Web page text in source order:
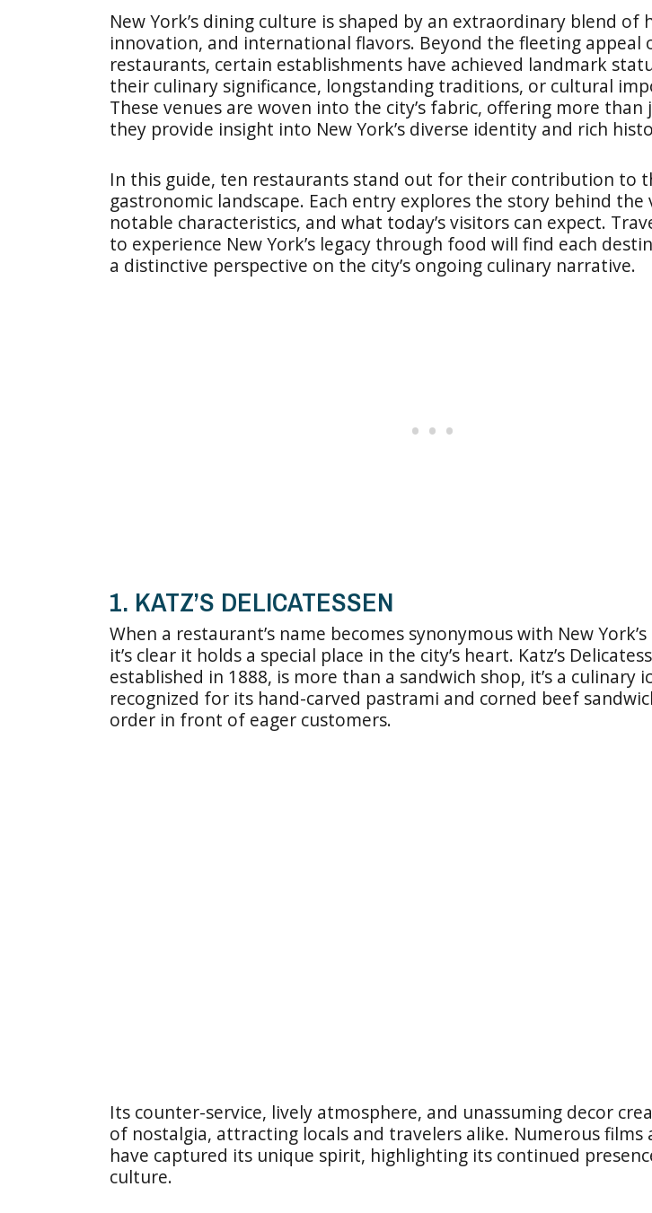
New York’s dining culture is shaped by an extraordinary blend of
innovation, and international flavors. Beyond the fleeting appeal
restaurants, certain establishments have achieved landmark
their culinary significance, longstanding traditions, or cultural
These venues are woven into the city’s fabric, offering more than
they provide insight into New York’s diverse identity and rich
In this guide, ten restaurants stand out for their contribution to
gastronomic landscape. Each entry explores the story behind the
notable characteristics, and what today’s visitors can expect.
to experience New York’s legacy through food will find each
a distinctive perspective on the city’s ongoing culinary narrative.
1. KATZ’S DELICATESSEN
When a restaurant’s name becomes synonymous with New
it’s clear it holds a special place in the city’s heart. Katz’s
established in 1888, is more than a sandwich shop, it’s a culinary
recognized for its hand-carved pastrami and corned beef
order in front of eager customers.
Its counter-service, lively atmosphere, and unassuming decor
of nostalgia, attracting locals and travelers alike. Numerous films
have captured its unique spirit, highlighting its continued
culture.